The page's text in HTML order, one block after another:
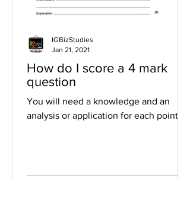
How do I score a 4 mark
question
You will need a knowledge and an
analysis or application for each point
IGBizStudies
Jan 21, 2021